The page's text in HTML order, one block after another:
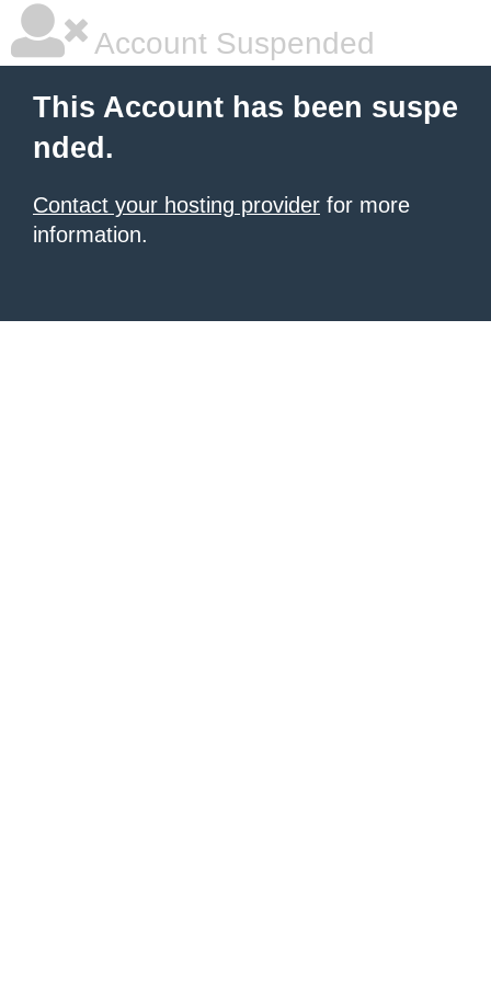
Account Suspended
This Account has been suspe
nded.
Contact your hosting provider for more
information.